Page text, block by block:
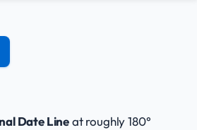
Date Lineat roughly 180°